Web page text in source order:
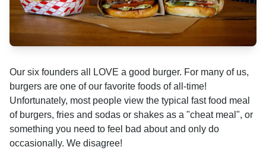
Our six founders all LOVE a good burger. For many of us,
burgers are one of our favorite foods of all-time!
Unfortunately, most people view the typical fast food meal
of burgers, fries and sodas or shakes as a "cheat meal", or
something you need to feel bad about and only do
occasionally. We disagree!